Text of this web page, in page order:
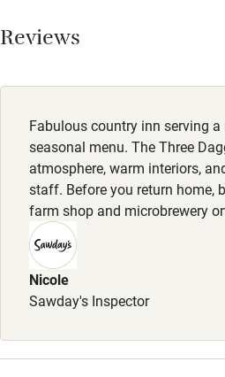
Bikes available
Food courses
Kayaking
Other courses
Sailing
Surfing
Starters from £4. Mains from
Sunday lunch from £14.50.
Reviews
Fabulous country inn serving
seasonal menu. The Three
atmosphere, warm interiors,
staff. Before you return home,
farm shop and microbrewery
Nicole
Sawday's Inspector